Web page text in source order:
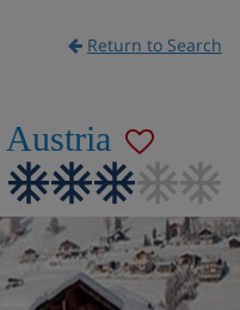
Return to Search
Austria